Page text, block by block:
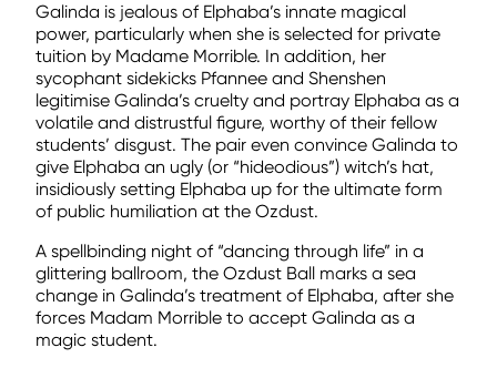
Galinda is jealous of Elphaba’s innate magical
power, particularly when she is selected for private
tuition by Madame Morrible. In addition, her
sycophant sidekicks Pfannee and Shenshen
legitimise Galinda’s cruelty and portray Elphaba as a
volatile and distrustful figure, worthy of their fellow
students’ disgust. The pair even convince Galinda to
give Elphaba an ugly (or “hideodious”) witch’s hat,
insidiously setting Elphaba up for the ultimate form
of public humiliation at the Ozdust.
A spellbinding night of “dancing through life” in a
glittering ballroom, the Ozdust Ball marks a sea
change in Galinda’s treatment of Elphaba, after she
forces Madam Morrible to accept Galinda as a
magic student.